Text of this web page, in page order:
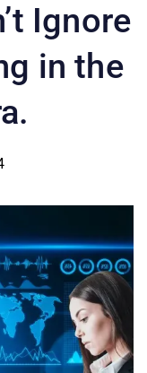
Ignore
in the